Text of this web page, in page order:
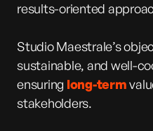
results-oriented
Studio Maestrale’s
sustainable, and well-
ensuring long-term
stakeholders.